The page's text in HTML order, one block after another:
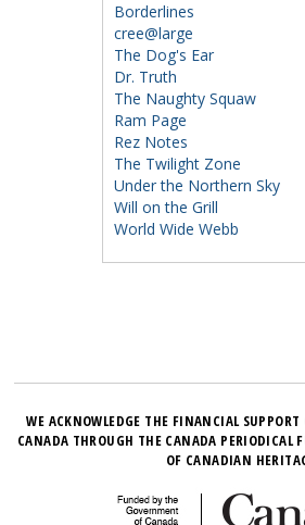
Borderlines
cree@large
The Dog's Ear
Dr. Truth
The Naughty Squaw
Ram Page
Rez Notes
The Twilight Zone
Under the Northern Sky
Will on the Grill
World Wide Webb
WE ACKNOWLEDGE THE FINANCIAL
CANADA THROUGH THE CANADA PERIODICAL
OF CANADIAN